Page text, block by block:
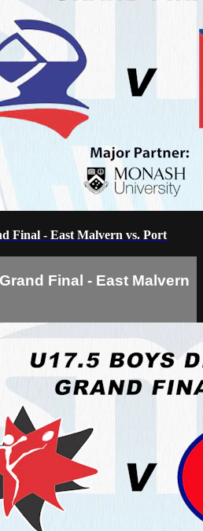
Final - East Malvern vs. Port
Final - East Malvern